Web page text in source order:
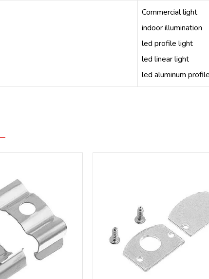
Commercial light
indoor illumination
led profile light
led linear light
led aluminum